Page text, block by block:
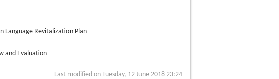
Language Revitalization Plan
and Evaluation
Last modified on Tuesday, 12 June 2018 23:24